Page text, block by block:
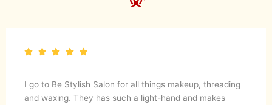
I go to Be Stylish Salon for all things makeup, threading
and waxing. They has such a light-hand and makes